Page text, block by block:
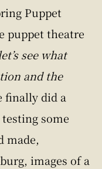
Puppet
puppet theatre
see what
and the
finally did a
some
made,
images of a